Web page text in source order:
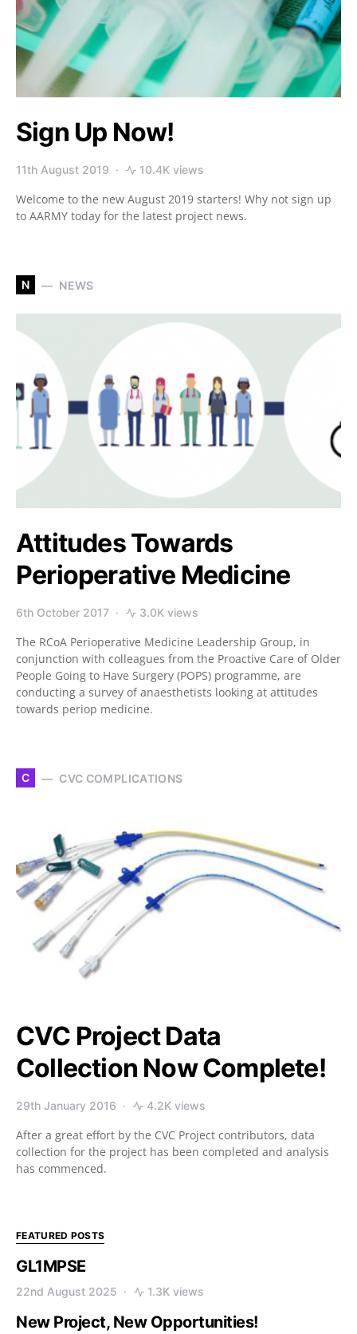
Sign Up Now!
11th August 2019 10.4K views
Welcome to the new August 2019 starters! Why not sign up
to AARMY today for the latest project news.
N NEWS
Attitudes Towards
Perioperative Medicine
6th October 2017 3.0K views
The RCoA Perioperative Medicine Leadership Group, in
conjunction with colleagues from the Proactive Care of Older
People Going to Have Surgery (POPS) programme, are
conducting a survey of anaesthetists looking at attitudes
towards periop medicine.
C CVC COMPLICATIONS
CVC Project Data
Collection Now Complete!
29th January 2016 4.2K views
After a great effort by the CVC Project contributors, data
collection for the project has been completed and analysis
has commenced.
FEATURED POSTS
GL1MPSE
22nd August 2025 1.3K views
New Project, New Opportunities!